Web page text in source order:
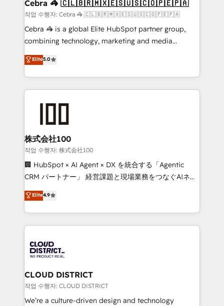
full-funnel HubSpot project ✨ CS: 415% conversion
boost with a new HubSpot site Recognized leaders:
🏆 HubSpot Platform Migration Impact Award 🏆
Inbound Campaign of the Year 🏆 Gold AVA Digital
Award for Best Website 🌟 Accreditations: CRM
Cebra 🦓 🇨🇱🇧🇷🇲🇽🇪🇸🇺🇸🇨🇴🇵🇪🇵🇦
작업 수행자: Cebra 🦓 🇨🇱🇧🇷🇲🇽🇪🇸🇺🇸🇨🇴🇵🇪🇵🇦
Cebra 🦓 is a global Elite HubSpot partner group,
combining technology, marketing and media
expertise across Latin America and Southern
Europe, with teams across 7 countries. Born in Chile,
we combine local insight with international reach to
help businesses grow through technology, creativity,
end solutions that integrate CRM, AI automation,
inbound and loop marketing, content, and digital
creativity. Our multicultural team works in Spanish,
Portuguese, and English to design scalable strategies
that drive measurable growth. 🌎 Highlights: • 10+
Platform Migration Excellence. • Top 3 Partner of the
Year LATAM 2022, 2023, 2024, 2025. • Partner of the
business with HubSpot? Let Cebra’s experts help
you grow faster, smarter, and with impact.
Elite5.0
株式会社100
작업 수행자: 株式会社100
🏢 HubSpot × AI Agent × DX を統合する「Agentic
CRM パートナー」 経営課題と現場業務をつなぐAIネイ
ティブ・エージェンシーとして、HubSpot Eliteの実装
力で顧客フロント業務を再設計します。 💡 100inc は何
をする会社か？ HubSpotを共通基盤に、AIエージェン
トを組み込んだ顧客フロント業務（マーケティング・営
ィブ・エージェンシーです。事業部・グループ会社・部
門が分立する組織で、データと業務プロセスのサイロ化
を、CRMを軸とした全社共通基盤に再構築します。意
思決定者・PMO・現場担当者に並走します。 1️⃣
HubSpot導入・活用支援 顧客データの一元化から、
Elite4.9
CLOUD DISTRICT
작업 수행자: CLOUD DISTRICT
We’re a culture-driven design and technology